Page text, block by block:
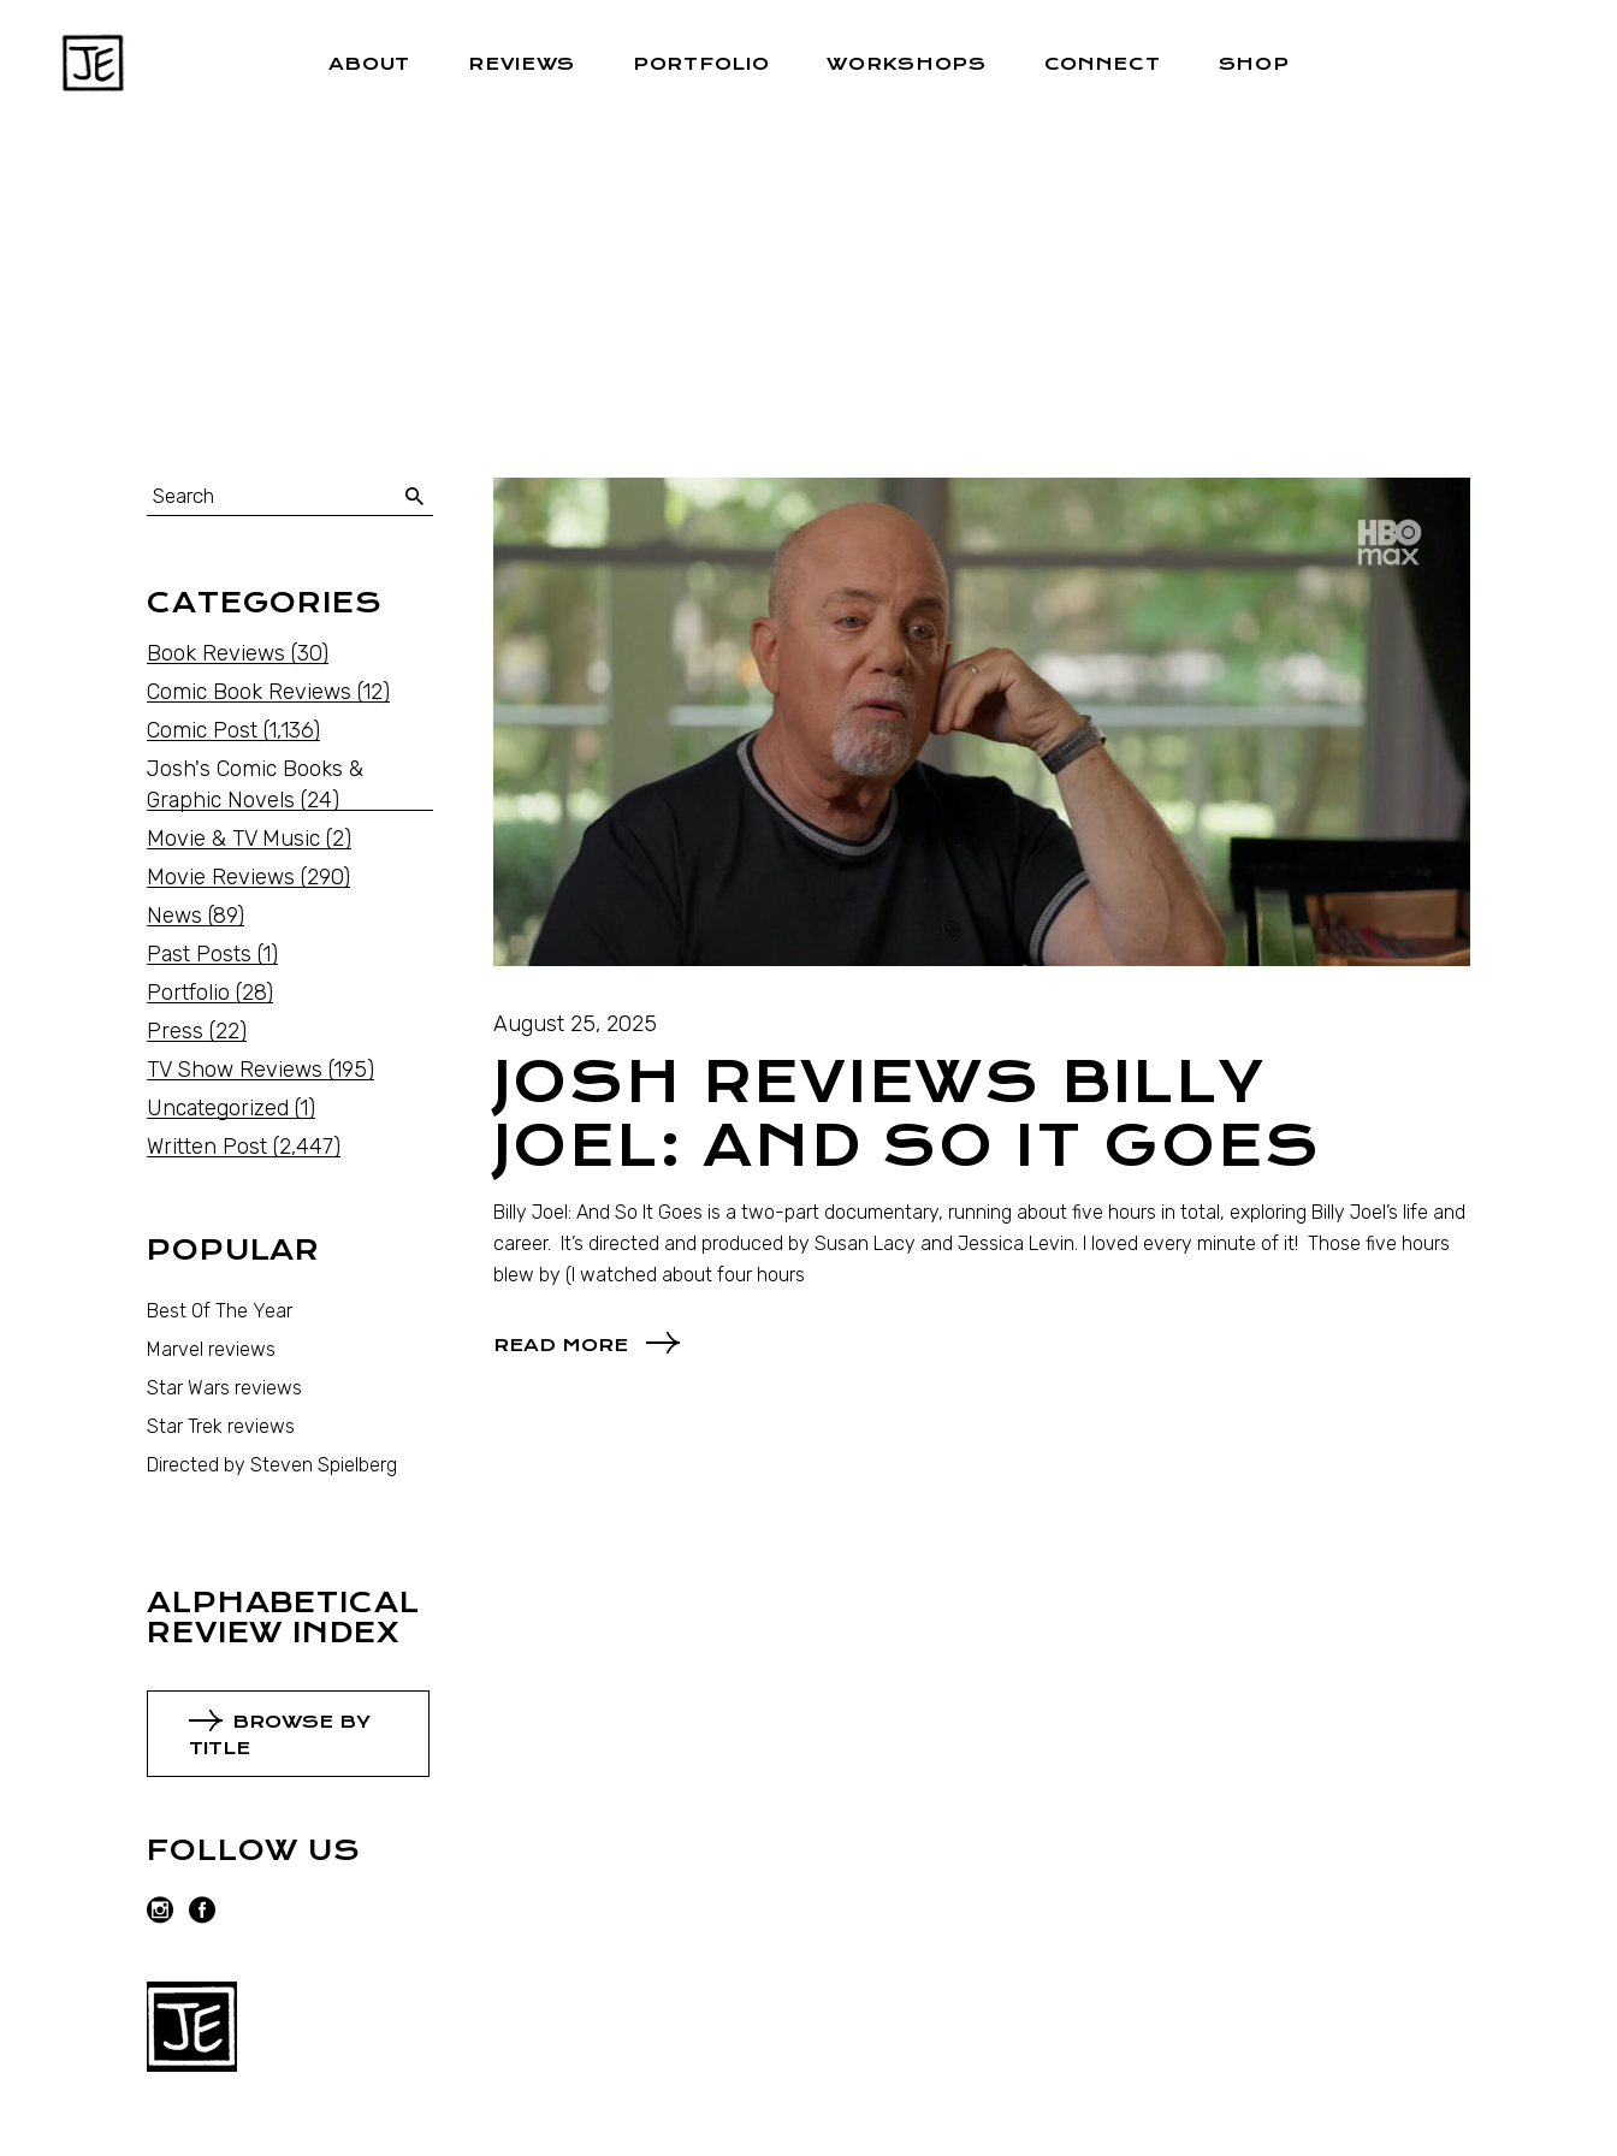
ABOUT REVIEWS PORTFOLIO WORKSHOPS CONNECT SHOP
August 25, 2025
JOSH REVIEWS BILLY
JOEL: AND SO IT GOES
Billy Joel: And So It Goes is a two-part documentary, running about five hours in total, exploring Billy Joel’s life and
career. It’s directed and produced by Susan Lacy and Jessica Levin. I loved every minute of it! Those five hours
blew by (I watched about four hours
READ MORE
CATEGORIES
Book Reviews (30)
Comic Book Reviews (12)
Comic Post (1,136)
Josh's Comic Books &
Graphic Novels (24)
Movie & TV Music (2)
Movie Reviews (290)
News (89)
Past Posts (1)
Portfolio (28)
Press (22)
TV Show Reviews (195)
Uncategorized (1)
Written Post (2,447)
POPULAR
Best Of The Year
Marvel reviews
Star Wars reviews
Star Trek reviews
Directed by Steven Spielberg
ALPHABETICAL
REVIEW INDEX
BROWSE BY
TITLE
FOLLOW US